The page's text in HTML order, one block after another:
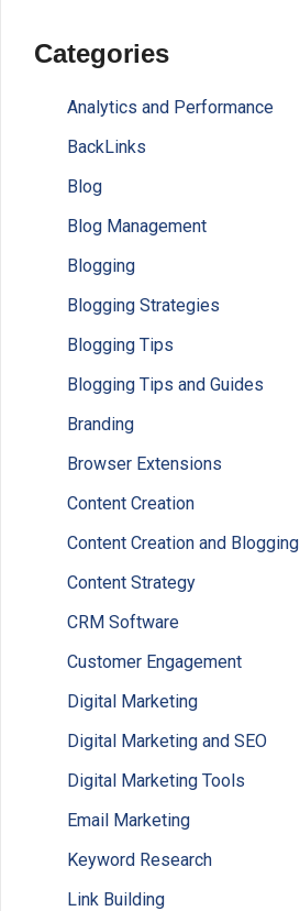
Categories
Analytics and Performance
BackLinks
Blog
Blog Management
Blogging
Blogging Strategies
Blogging Tips
Blogging Tips and Guides
Branding
Browser Extensions
Content Creation
Content Creation and Blogging
Content Strategy
CRM Software
Customer Engagement
Digital Marketing
Digital Marketing and SEO
Digital Marketing Tools
Email Marketing
Keyword Research
Link Building